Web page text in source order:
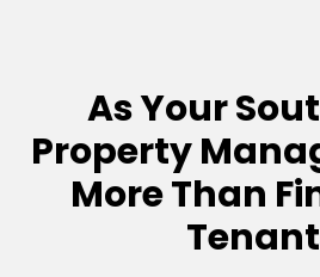
As Your
Property
More Than